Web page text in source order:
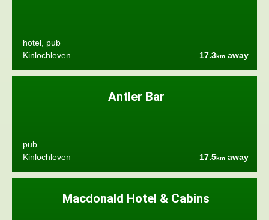
hotel, pub
Kinlochleven
17.3km away
Antler Bar
pub
Kinlochleven
17.5km away
Macdonald Hotel & Cabins